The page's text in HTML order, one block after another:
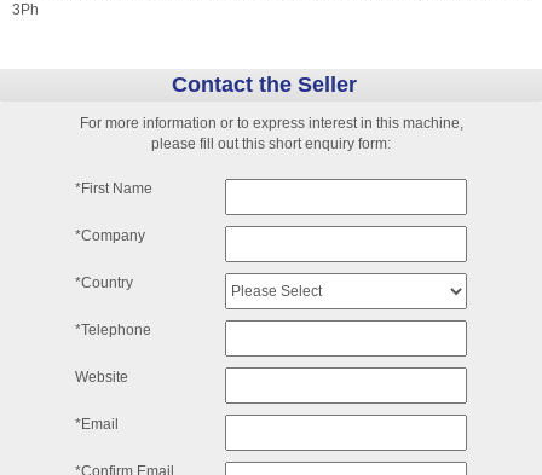
3Ph
Contact the Seller
For more information or to express interest in this machine,
please fill out this short enquiry form:
*First Name
*Company
*Country
*Telephone
Website
*Email
*Confirm Email